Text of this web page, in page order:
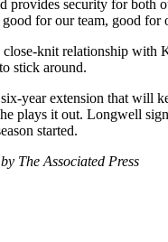
provides security for both
for our team, good for
close-knit relationship with
stick around.
year extension that will
plays it out. Longwell
started.
The Associated Press